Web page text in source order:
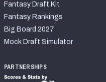
Fantasy Draft Kit
Fantasy Rankings
Big Board 2027
Mock Draft Simulator
PARTNERSHIPS